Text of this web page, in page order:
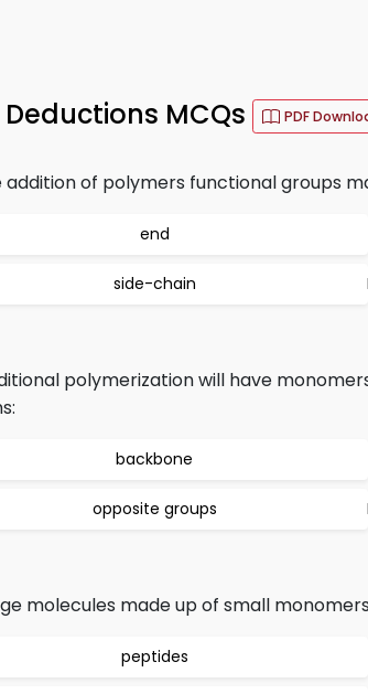
MCQs PDF
addition of polymers functional groups
end
side-chain
polymerization will have
backbone
opposite groups
molecules made up of small
peptides